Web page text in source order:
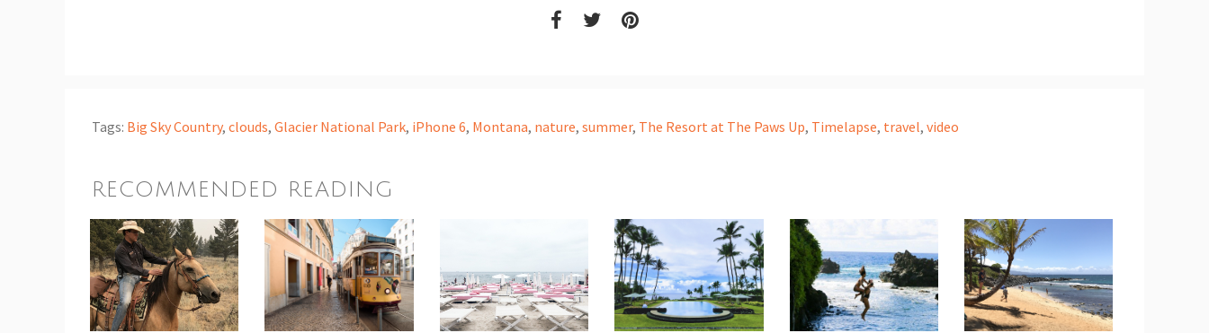
Tags: Big Sky Country, clouds, Glacier National Park, iPhone 6, Montana, nature, summer, The Resort at The Paws Up, Timelapse, travel, video
RECOMMENDED READING